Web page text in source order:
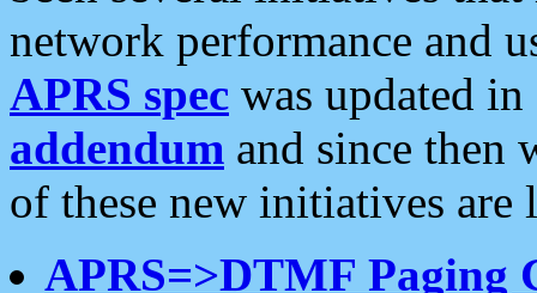
network performance and
APRS spec was updated
addendum and since then
of these new initiatives are
APRS=>DTMF Paging